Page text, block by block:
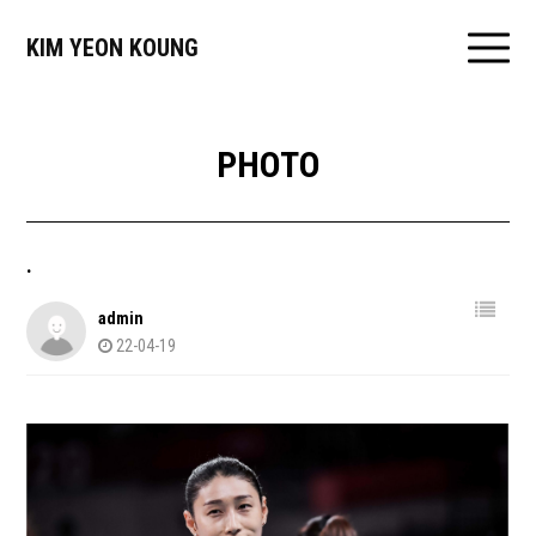
KIM YEON KOUNG
PHOTO
.
admin
22-04-19